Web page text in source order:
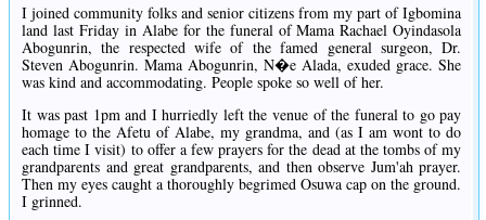
I joined community folks and senior citizens from my part of Igbomina
land last Friday in Alabe for the funeral of Mama Rachael Oyindasola
Abogunrin, the respected wife of the famed general surgeon, Dr.
Steven Abogunrin. Mama Abogunrin, N�e Alada, exuded grace. She
was kind and accommodating. People spoke so well of her.
It was past 1pm and I hurriedly left the venue of the funeral to go pay
homage to the Afetu of Alabe, my grandma, and (as I am wont to do
each time I visit) to offer a few prayers for the dead at the tombs of my
grandparents and great grandparents, and then observe Jum'ah prayer.
Then my eyes caught a thoroughly begrimed Osuwa cap on the ground.
I grinned.